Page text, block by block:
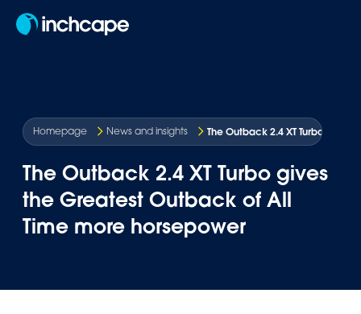
Homepage News and insights The Outback 2.4 XT Turbo
The Outback 2.4 XT Turbo gives
the Greatest Outback of All
Time more horsepower